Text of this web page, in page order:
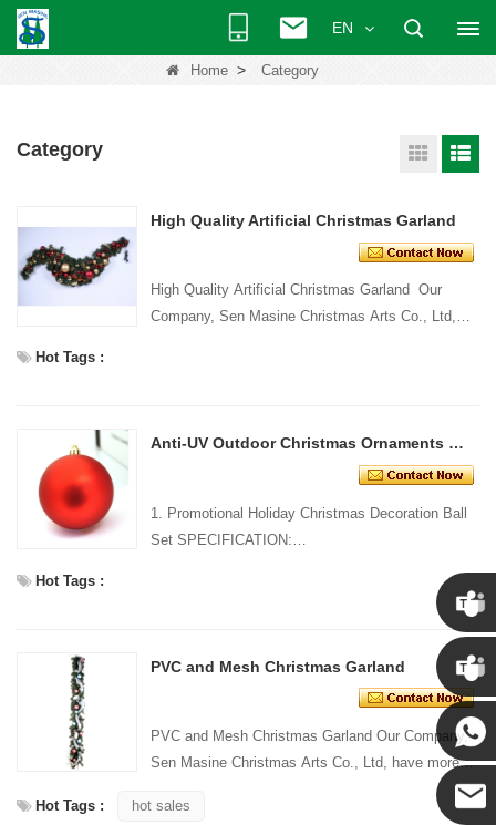
EN
Home > Category
Category
High Quality Artificial Christmas Garland
High Quality Artificial Christmas Garland Our
Company, Sen Masine Christmas Arts Co., Ltd,
Hot Tags :
Anti-UV Outdoor Christmas Ornaments Ball
1. Promotional Holiday Christmas Decoration Ball
Set SPECIFICATION:
Hot Tags :
PVC and Mesh Christmas Garland
PVC and Mesh Christmas Garland Our Company,
Sen Masine Christmas Arts Co., Ltd, have more
than 20 years' manufacturingexperience in festival
decoratio...
Hot Tags : hot sales
Chris
Kenny
Yanni